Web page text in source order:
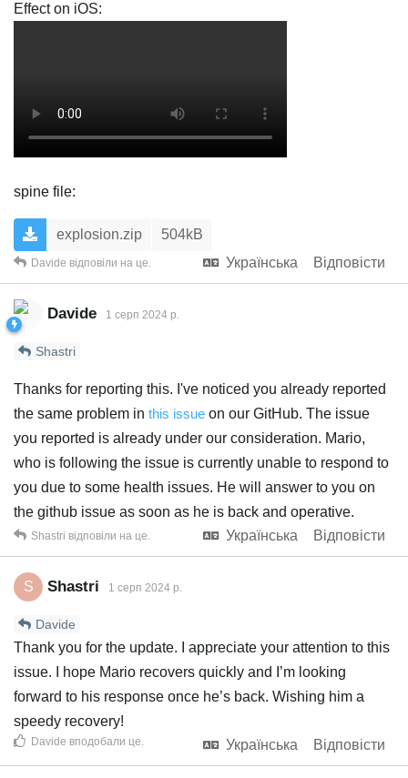
Effect on iOS:
spine file:
explosion.zip
504kB
Українська
Відповісти
Davide відповіли на це.
Davide 1 серп 2024 р.
Shastri
Thanks for reporting this. I've noticed you already reported
the same problem in this issue on our GitHub. The issue
you reported is already under our consideration. Mario,
who is following the issue is currently unable to respond to
you due to some health issues. He will answer to you on
the github issue as soon as he is back and operative.
Українська
Відповісти
Shastri відповіли на це.
S Shastri 1 серп 2024 р.
Davide
Thank you for the update. I appreciate your attention to this
issue. I hope Mario recovers quickly and I’m looking
forward to his response once he’s back. Wishing him a
speedy recovery!
Українська
Відповісти
Davide вподобали це.